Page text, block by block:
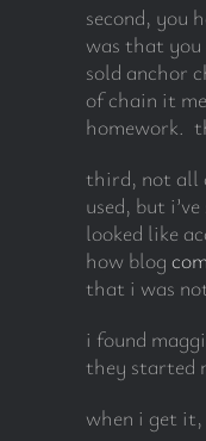
second, you
was that
sold anchor
of chain it
homework.
third, not all
used, but
looked like
how blog
that i was
i found
they started
when i get it,